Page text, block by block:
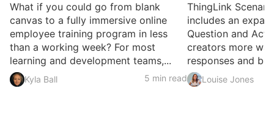
What if you could go from blank
canvas to a fully immersive online
employee training program in less
than a working week? For most
learning and development teams,...
Kyla Ball 5 min read
ThingLink
includes an
Question and
creators more
responses and
Louise Jones